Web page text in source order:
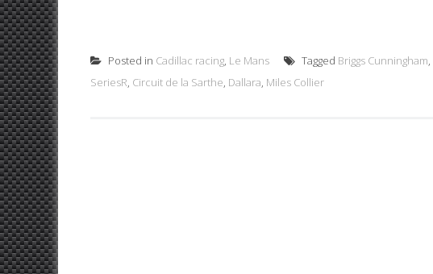
Posted in Cadillac racing, Le Mans Tagged Briggs Cunningham,
SeriesR, Circuit de la Sarthe, Dallara, Miles Collier